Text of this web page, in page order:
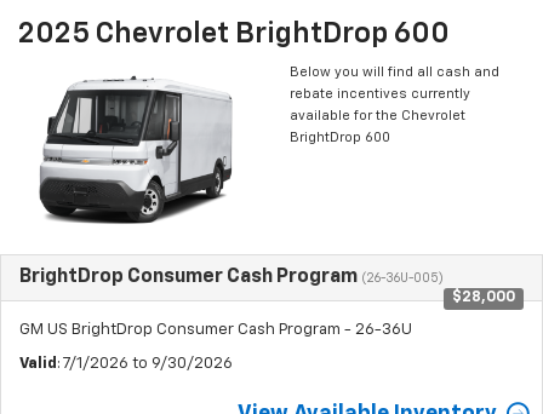
2025 Chevrolet BrightDrop 600
Below you will find all cash and
rebate incentives currently
available for the Chevrolet
BrightDrop 600
BrightDrop Consumer Cash Program (26-36U-005)
$28,000
GM US BrightDrop Consumer Cash Program - 26-36U
Valid : 7/1/2026 to 9/30/2026